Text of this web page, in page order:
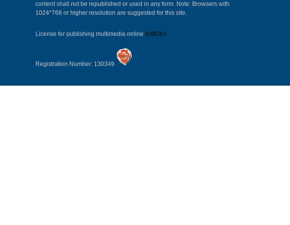
content shall not be republished or used in any form. Note: Browsers with
1024*768 or higher resolution are suggested for this site.
License for publishing multimedia online 0108263
Registration Number: 130349